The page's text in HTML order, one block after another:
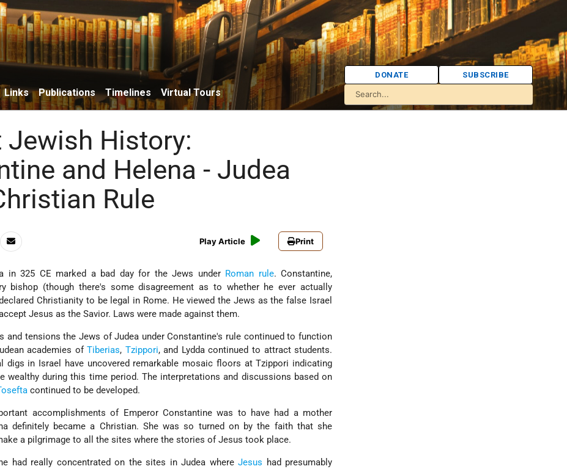
Links Publications Timelines Virtual Tours
DONATE SUBSCRIBE
Jewish History:
and Helena - Judea
Rule
Play Article Print
in 325 CE marked a bad day for the Jews under Roman rule. Constantine,
bishop (though there's some disagreement as to whether he ever actually
Christianity to be legal in Rome. He viewed the Jews as the false Israel
Jesus as the Savior. Laws were made against them.
and tensions the Jews of Judea under Constantine's rule continued to function
academies ofTiberias, Tzippori, and Lydda continued to attract students.
digs in Israel have uncovered remarkable mosaic floors at Tzippori indicating
wealthy during this time period. The interpretations and discussions based on
continued to be developed.
accomplishments of Emperor Constantine was to have had a mother
definitely became a Christian. She was so turned on by the faith that she
a pilgrimage to all the sites where the stories of Jesus took place.
had really concentrated on the sites in Judea whereJesus had presumably